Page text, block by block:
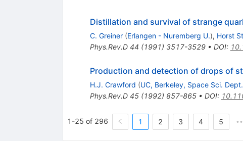
Distillation and survival of strange
C. Greiner (Erlangen - Nuremberg U.), Horst
Phys.Rev.D 44 (1991) 3517-3529• DOI:
Production and detection of drops of
H.J. Crawford (UC, Berkeley, Space Sci. Dept.
Phys.Rev.D 45(1992) 857-865• DOI:
1-25 of 296 1 2 3 4 5